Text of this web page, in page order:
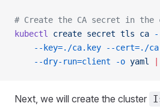
# Create the CA secret in the
kubectl
create secret tls ca
    --key=./ca.key
--cert=./
    --dry-run=client
-o yaml |
Next, we will create the cluster